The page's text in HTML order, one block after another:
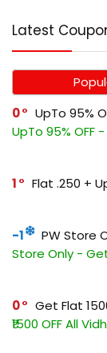
Latest
0
UpTo 95%
UpTo 95% OFF
1 Flat ₹.250 +
-1 PW Store
Store Only - Get
0 Get Flat
₹1500 OFF All